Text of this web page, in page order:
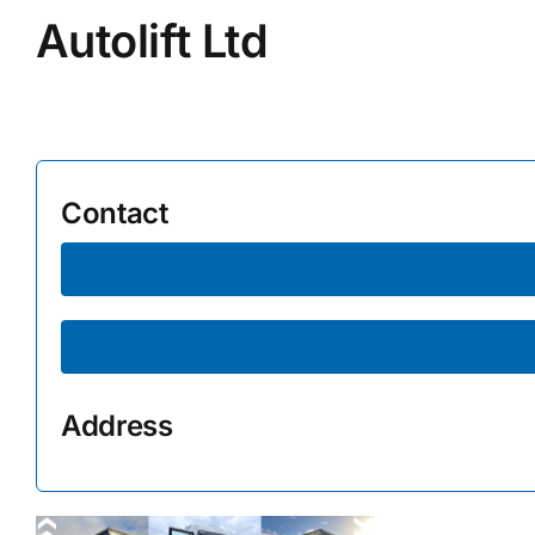
Supplier A-Z
Autolift Ltd
Contact
Address